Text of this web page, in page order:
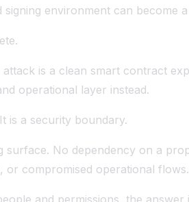
environment can become
is a clean smart contract
operational layer instead.
is a security boundary.
surface. No dependency on a
or compromised operational flows.
and permissions, the answer